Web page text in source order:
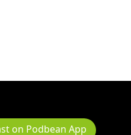
on Podbean App